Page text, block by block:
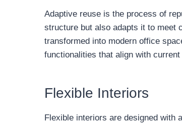
Adaptive reuse is the process of
structure but also adapts it to meet
transformed into modern office
functionalities that align with current
Flexible Interiors
Flexible interiors are designed with